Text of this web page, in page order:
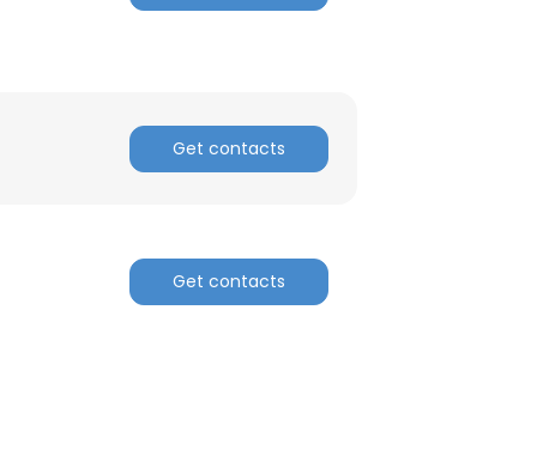
Get contacts
Get contacts